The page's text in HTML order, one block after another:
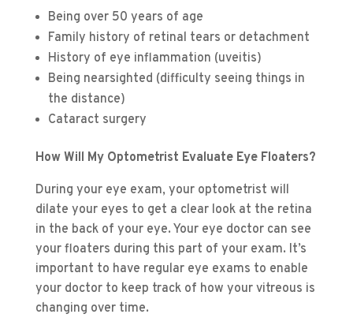
Being over 50 years of age
Family history of retinal tears or detachment
History of eye inflammation (uveitis)
Being nearsighted (difficulty seeing things in
the distance)
Cataract surgery
How Will My Optometrist Evaluate Eye Floaters?
During your eye exam, your optometrist will
dilate your eyes to get a clear look at the retina
in the back of your eye. Your eye doctor can see
your floaters during this part of your exam. It’s
important to have regular eye exams to enable
your doctor to keep track of how your vitreous is
changing over time.